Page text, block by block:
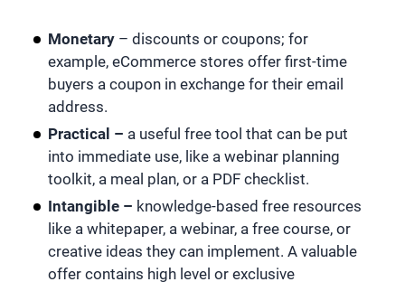
Monetary – discounts or coupons; for
example, eCommerce stores offer first-time
buyers a coupon in exchange for their email
address.
Practical – a useful free tool that can be put
into immediate use, like a webinar planning
toolkit, a meal plan, or a PDF checklist.
Intangible – knowledge-based free resources
like a whitepaper, a webinar, a free course, or
creative ideas they can implement. A valuable
offer contains high level or exclusive